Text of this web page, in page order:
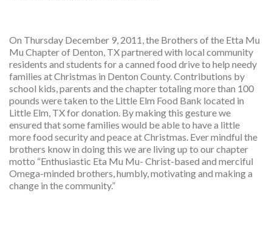
On Thursday December 9, 2011, the Brothers of the Etta Mu
Mu Chapter of Denton, TX partnered with local community
residents and students for a canned food drive to help needy
families at Christmas in Denton County. Contributions by
school kids, parents and the chapter totaling more than 100
pounds were taken to the Little Elm Food Bank located in
Little Elm, TX for donation. By making this gesture we
ensured that some families would be able to have a little
more food security and peace at Christmas. Ever mindful the
brothers know in doing this we are living up to our chapter
motto “Enthusiastic Eta Mu Mu- Christ-based and merciful
Omega-minded brothers, humbly, motivating and making a
change in the community.”